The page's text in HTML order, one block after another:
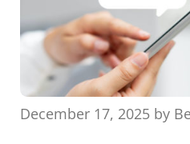
December 17, 2025 by